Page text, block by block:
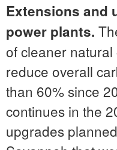
Extensions and
power plants.
of cleaner
reduce overall
than 60% since
continues in the
upgrades